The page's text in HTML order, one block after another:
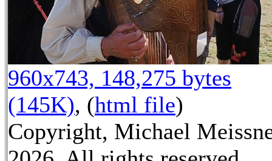
960x743, 148,275 bytes
(145K), (html file)
Copyright, Michael